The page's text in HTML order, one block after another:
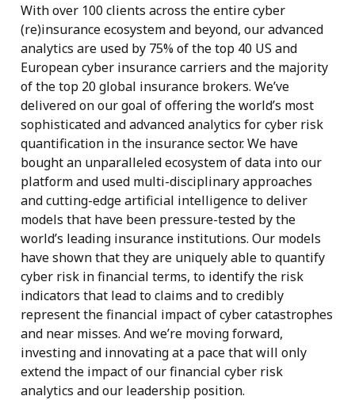
With over 100 clients across the entire cyber
(re)insurance ecosystem and beyond, our advanced
analytics are used by 75% of the top 40 US and
European cyber insurance carriers and the majority
of the top 20 global insurance brokers. We’ve
delivered on our goal of offering the world’s most
sophisticated and advanced analytics for cyber risk
quantification in the insurance sector. We have
bought an unparalleled ecosystem of data into our
platform and used multi-disciplinary approaches
and cutting-edge artificial intelligence to deliver
models that have been pressure-tested by the
world’s leading insurance institutions. Our models
have shown that they are uniquely able to quantify
cyber risk in financial terms, to identify the risk
indicators that lead to claims and to credibly
represent the financial impact of cyber catastrophes
and near misses. And we’re moving forward,
investing and innovating at a pace that will only
extend the impact of our financial cyber risk
analytics and our leadership position.